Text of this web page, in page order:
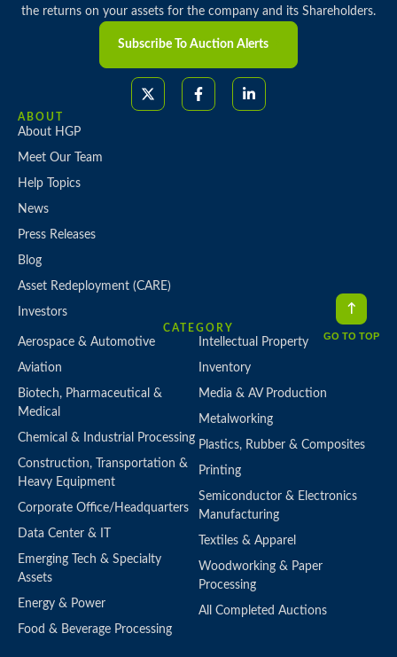
the returns on your assets for the company and its Shareholders.
Subscribe To Auction Alerts
ABOUT
About HGP
Meet Our Team
Help Topics
News
Press Releases
Blog
Asset Redeployment (CARE)
Investors
CATEGORY
Aerospace & Automotive
Aviation
Biotech, Pharmaceutical &
Medical
Chemical & Industrial Processing
Construction, Transportation &
Heavy Equipment
Corporate Office/Headquarters
Data Center & IT
Emerging Tech & Specialty
Assets
Energy & Power
Food & Beverage Processing
Intellectual Property
Inventory
Media & AV Production
Metalworking
Plastics, Rubber & Composites
Printing
Semiconductor & Electronics
Manufacturing
Textiles & Apparel
Woodworking & Paper
Processing
All Completed Auctions
GO TO TOP